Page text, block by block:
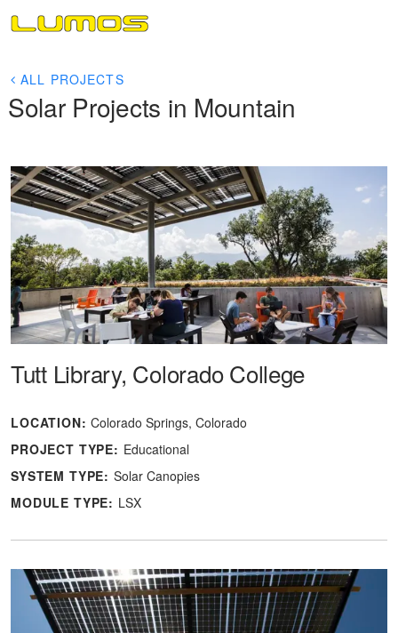
ALL PROJECTS
Solar Projects in Mountain
Tutt Library, Colorado College
LOCATION:Colorado Springs, Colorado
PROJECT TYPE: Educational
SYSTEM TYPE: Solar Canopies
MODULE TYPE: LSX